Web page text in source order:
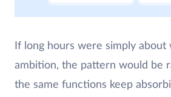
If long hours were simply
ambition, the pattern would be
the same functions keep